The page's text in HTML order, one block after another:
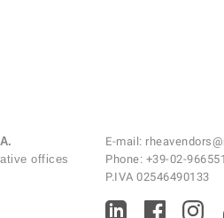
offices
E-mail:
Phone: +39-02-966551
P.IVA 02546490133